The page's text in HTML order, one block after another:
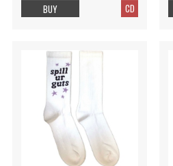
CD
BUY